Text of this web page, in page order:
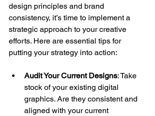
design principles and brand
consistency, it’s time to implement a
strategic approach to your creative
efforts. Here are essential tips for
putting your strategy into action:
Audit Your Current Designs: Take
stock of your existing digital
graphics. Are they consistent and
aligned with your current